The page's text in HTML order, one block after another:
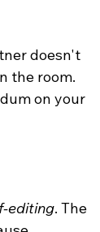
doesn't
the room.
on your
editing. The